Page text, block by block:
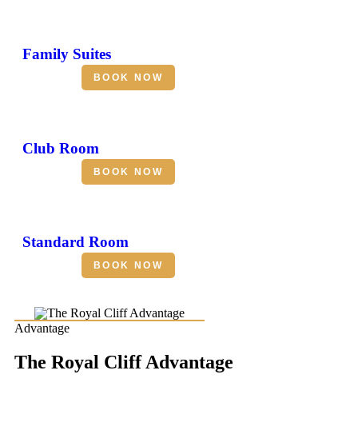
Family Suites
BOOK NOW
Club Room
BOOK NOW
Standard Room
BOOK NOW
Advantage
The Royal Cliff Advantage